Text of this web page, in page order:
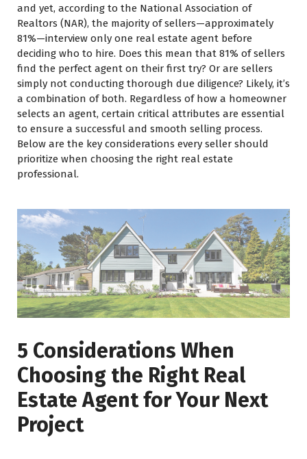
and yet, according to the National Association of
Realtors (NAR), the majority of sellers—approximately
81%—interview only one real estate agent before
deciding who to hire. Does this mean that 81% of sellers
find the perfect agent on their first try? Or are sellers
simply not conducting thorough due diligence? Likely, it’s
a combination of both. Regardless of how a homeowner
selects an agent, certain critical attributes are essential
to ensure a successful and smooth selling process.
Below are the key considerations every seller should
prioritize when choosing the right real estate
professional.
5 Considerations When
Choosing the Right Real
Estate Agent for Your Next
Project